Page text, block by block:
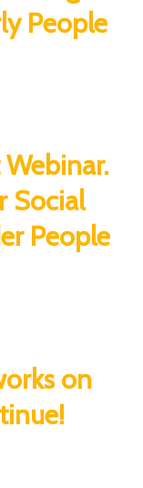
People
Webinar.
Social
People
on